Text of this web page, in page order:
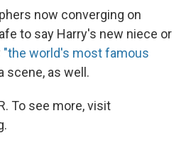
now converging on
to say Harry's new niece or
"the world's most famous
scene, as well.
To see more, visit